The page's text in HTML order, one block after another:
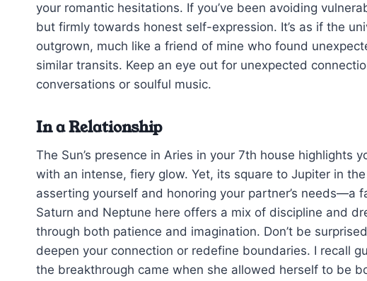
your romantic hesitations. If you’ve been avoiding
but firmly towards honest self-expression. It’s as if the
outgrown, much like a friend of mine who found
similar transits. Keep an eye out for unexpected
conversations or soulful music.
In a Relationship
The Sun’s presence in Aries in your 7th house highlights
with an intense, fiery glow. Yet, its square to Jupiter in
asserting yourself and honoring your partner’s needs—a
Saturn and Neptune here offers a mix of discipline and
through both patience and imagination. Don’t be
deepen your connection or redefine boundaries. I recall
the breakthrough came when she allowed herself to be